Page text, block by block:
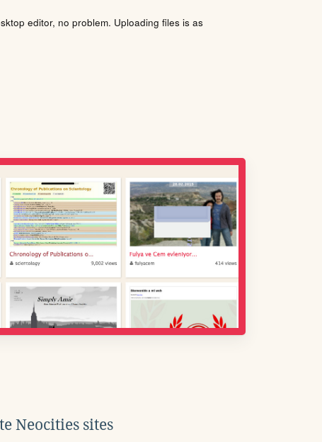
editor, no problem. Uploading files is as
Neocities sites